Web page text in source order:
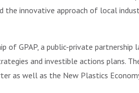
the innovative approach of local
of GPAP, a public-private
and investible actions plans.
as well as the New Plastics